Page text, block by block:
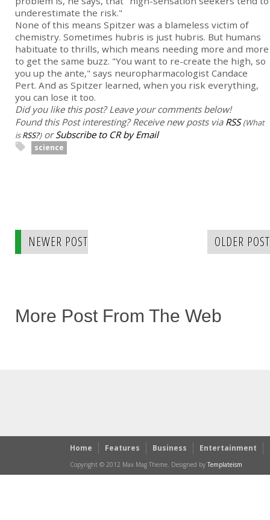
underestimate the risk."
None of this means Spitzer was a blameless victim of
chemistry. Sometimes hubris is just hubris. But humans
habituate to thrills, which means needing more and more
to get the same buzz. "You want to re-create the high, so
you up the ante," says neuropharmacologist Candace
Pert. And as Spitzer learned, when you risk everything,
you can lose it too.
Did you like this post? Leave your comments below!
Found this Post interesting? Receive new posts via RSS (What
isRSS?)orSubscribe to CR by Email
science
NEWER POST OLDER POST
More Post From The Web
Home Features Business Entertainment
Copyright © 2012 Max Mag Theme. Designed by Templateism